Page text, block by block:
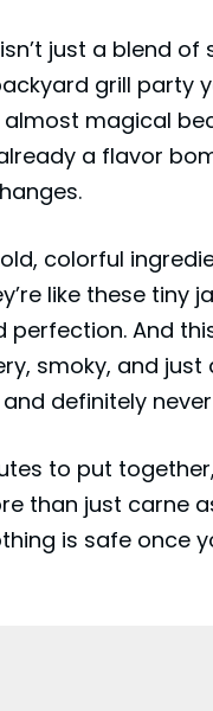
just a blend of
grill party
magical
a flavor
colorful
like these tiny
perfection. And
smoky, and just
definitely
to put
than just carne
is safe once